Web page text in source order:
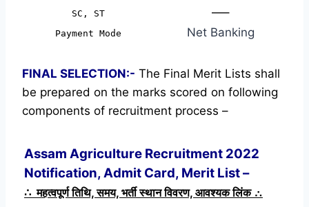
SC, ST —–
Payment Mode Net Banking
FINAL SELECTION:- The Final Merit Lists shall
be prepared on the marks scored on following
components of recruitment process –
Assam Agriculture Recruitment 2022
Notification, Admit Card, Merit List –
∴ महत्वपूर्ण तिथि, समय, भर्ती स्थान विवरण, आवश्यक लिंक ∴